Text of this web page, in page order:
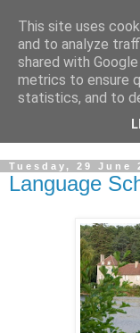
GRAND
GREAT
Military &
Tuesday, 29 June
Language
This site uses
and to analyze
shared with
metrics to ensure
statistics, and to